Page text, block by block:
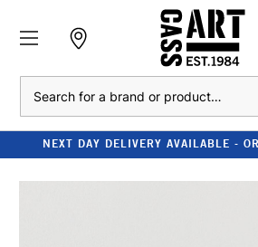
NEXT DAY DELIVERY AVAILABLE -